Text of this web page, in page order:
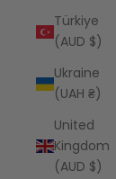
Türkiye
(AUD $)
Ukraine
(UAH ₴)
United
Kingdom
(AUD $)